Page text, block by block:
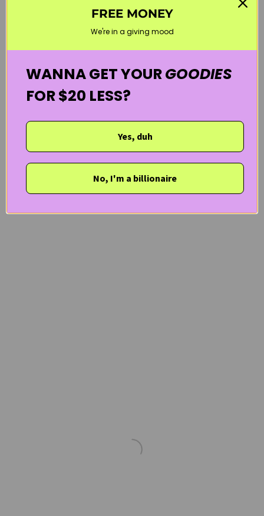
PURITO SENSITIVE SKIN SUN CARE
FREE MONEY
We're in a giving mood
WANNA GET YOURGOODIES
FOR $20 LESS?
Yes, duh
No, I'm a billionaire